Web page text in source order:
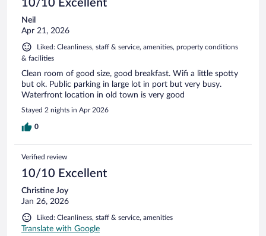
10/10 Excellent
Neil
Apr 21, 2026
Liked: Cleanliness, staff & service, amenities, property conditions
& facilities
Clean room of good size, good breakfast. Wifi a little spotty
but ok. Public parking in large lot in port but very busy.
Waterfront location in old town is very good
Stayed 2 nights in Apr 2026
0
Verified review
10/10 Excellent
Christine Joy
Jan 26, 2026
Liked: Cleanliness, staff & service, amenities
Translate with Google